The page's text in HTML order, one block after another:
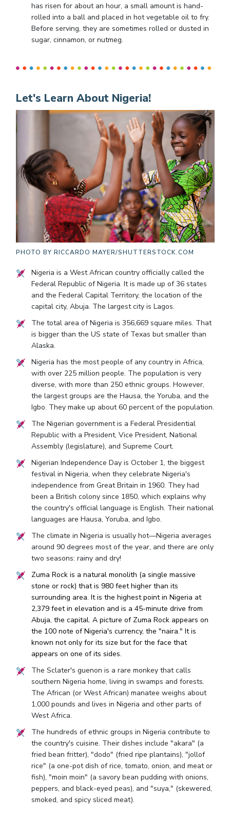
has risen for about an hour, a small amount is hand-
rolled into a ball and placed in hot vegetable oil to fry.
Before serving, they are sometimes rolled or dusted in
sugar, cinnamon, or nutmeg.
Let's Learn About Nigeria!
PHOTO BY RICCARDO MAYER/SHUTTERSTOCK.COM
Nigeria is a West African country officially called the
Federal Republic of Nigeria. It is made up of 36 states
and the Federal Capital Territory, the location of the
capital city, Abuja. The largest city is Lagos.
The total area of Nigeria is 356,669 square miles. That
is bigger than the US state of Texas but smaller than
Alaska.
Nigeria has the most people of any country in Africa,
with over 225 million people. The population is very
diverse, with more than 250 ethnic groups. However,
the largest groups are the Hausa, the Yoruba, and the
Igbo. They make up about 60 percent of the population.
The Nigerian government is a Federal Presidential
Republic with a President, Vice President, National
Assembly (legislature), and Supreme Court.
Nigerian Independence Day is October 1, the biggest
festival in Nigeria, when they celebrate Nigeria's
independence from Great Britain in 1960. They had
been a British colony since 1850, which explains why
the country's official language is English. Their national
languages are Hausa, Yoruba, and Igbo.
The climate in Nigeria is usually hot—Nigeria averages
around 90 degrees most of the year, and there are only
two seasons: rainy and dry!
Zuma Rock is a natural monolith (a single massive
stone or rock) that is 980 feet higher than its
surrounding area. It is the highest point in Nigeria at
2,379 feet in elevation and is a 45-minute drive from
Abuja, the capital. A picture of Zuma Rock appears on
the 100 note of Nigeria's currency, the "naira." It is
known not only for its size but for the face that
appears on one of its sides.
The Sclater's guenon is a rare monkey that calls
southern Nigeria home, living in swamps and forests.
The African (or West African) manatee weighs about
1,000 pounds and lives in Nigeria and other parts of
West Africa.
The hundreds of ethnic groups in Nigeria contribute to
the country's cuisine. Their dishes include "akara" (a
fried bean fritter), "dodo" (fried ripe plantains), "jollof
rice" (a one-pot dish of rice, tomato, onion, and meat or
fish), "moin moin" (a savory bean pudding with onions,
peppers, and black-eyed peas), and "suya," (skewered,
smoked, and spicy sliced meat).